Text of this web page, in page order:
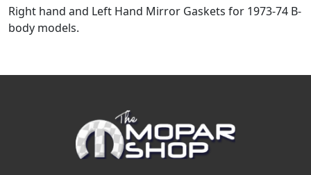
Right hand and Left Hand Mirror Gaskets for 1973-74 B-
body models.